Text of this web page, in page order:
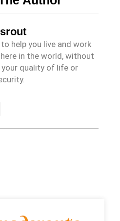
to help you live and work
in the world, without
quality of life or